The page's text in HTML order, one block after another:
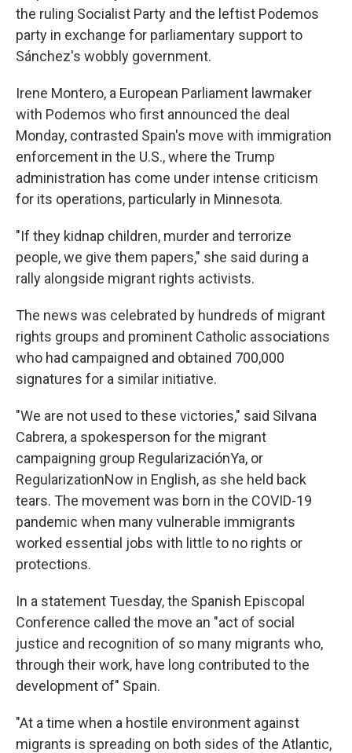
the ruling Socialist Party and the leftist Podemos
party in exchange for parliamentary support to
Sánchez's wobbly government.
Irene Montero, a European Parliament lawmaker
with Podemos who first announced the deal
Monday, contrasted Spain's move with immigration
enforcement in the U.S., where the Trump
administration has come under intense criticism
for its operations, particularly in Minnesota.
"If they kidnap children, murder and terrorize
people, we give them papers," she said during a
rally alongside migrant rights activists.
The news was celebrated by hundreds of migrant
rights groups and prominent Catholic associations
who had campaigned and obtained 700,000
signatures for a similar initiative.
"We are not used to these victories," said Silvana
Cabrera, a spokesperson for the migrant
campaigning group RegularizaciónYa, or
RegularizationNow in English, as she held back
tears. The movement was born in the COVID-19
pandemic when many vulnerable immigrants
worked essential jobs with little to no rights or
protections.
In a statement Tuesday, the Spanish Episcopal
Conference called the move an "act of social
justice and recognition of so many migrants who,
through their work, have long contributed to the
development of" Spain.
"At a time when a hostile environment against
migrants is spreading on both sides of the Atlantic,